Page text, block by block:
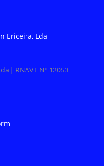
Ericeira, Lda
RNAVT Nº 12053